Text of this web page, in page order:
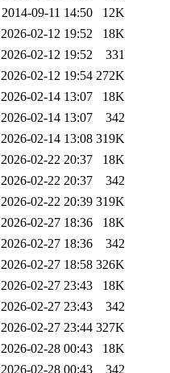
2014-09-11 14:50
12K
2026-02-12 19:52
18K
2026-02-12 19:52
331
2026-02-12 19:54 272K
2026-02-14 13:07
18K
2026-02-14 13:07
342
2026-02-14 13:08 319K
2026-02-22 20:37
18K
2026-02-22 20:37
342
2026-02-22 20:39 319K
2026-02-27 18:36
18K
2026-02-27 18:36
342
2026-02-27 18:58 326K
2026-02-27 23:43
18K
2026-02-27 23:43
342
2026-02-27 23:44 327K
2026-02-28 00:43
18K
2026-02-28 00:43
342